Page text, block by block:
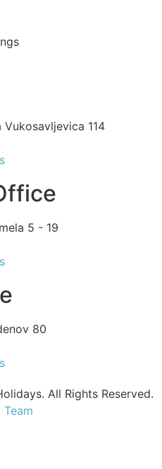
Vukosavljevica 114
5 - 19
80
All Rights Reserved.
Team